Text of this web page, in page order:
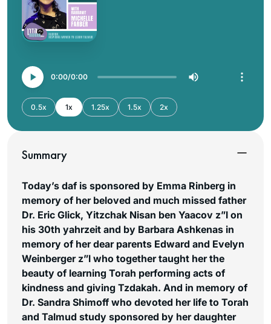
0:00 0:00
0.5x 1x 1.25x 1.5x 2x
Summary
Today’s daf is sponsored by Emma Rinberg in
memory of her beloved and much missed father
Dr. Eric Glick, Yitzchak Nisan ben Yaacov z”l on
his 30th yahrzeit and by Barbara Ashkenas in
memory of her dear parents Edward and Evelyn
Weinberger z”l who together taught her the
beauty of learning Torah performing acts of
kindness and giving Tzdakah. And in memory of
Dr. Sandra Shimoff who devoted her life to Torah
and Talmud study sponsored by her daughter